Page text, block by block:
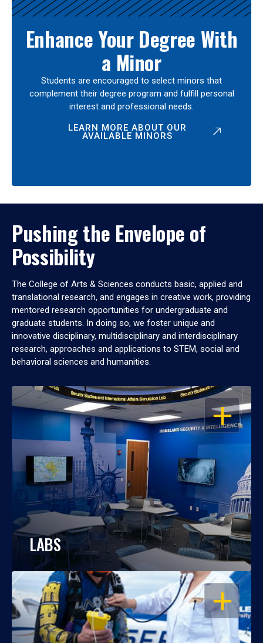
Enhance Your Degree With
a Minor
Students are encouraged to select minors that
complement their degree program and fulfill personal
interest and professional needs.
LEARN MORE ABOUT OUR
AVAILABLE MINORS
Pushing the Envelope of
Possibility
The College of Arts & Sciences conducts basic, applied and
translational research, and engages in creative work, providing
mentored research opportunities for undergraduate and
graduate students. In doing so, we foster unique and
innovative disciplinary, multidisciplinary and interdisciplinary
research, approaches and applications to STEM, social and
behavioral sciences and humanities.
OPEN
LABS
OPEN